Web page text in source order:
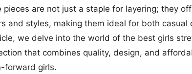
pieces are not just a staple for layering; they
and styles, making them ideal for both casual
we delve into the world of the best girls
that combines quality, design, and
forward girls.